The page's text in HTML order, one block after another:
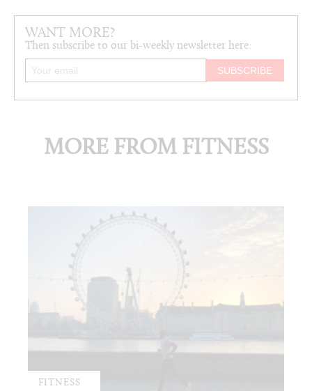
WANT MORE?
Then subscribe to our bi-weekly newsletter here:
MORE FROM FITNESS
FITNESS